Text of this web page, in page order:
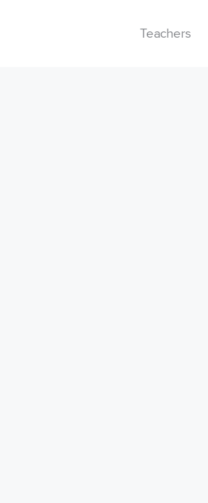
Teachers